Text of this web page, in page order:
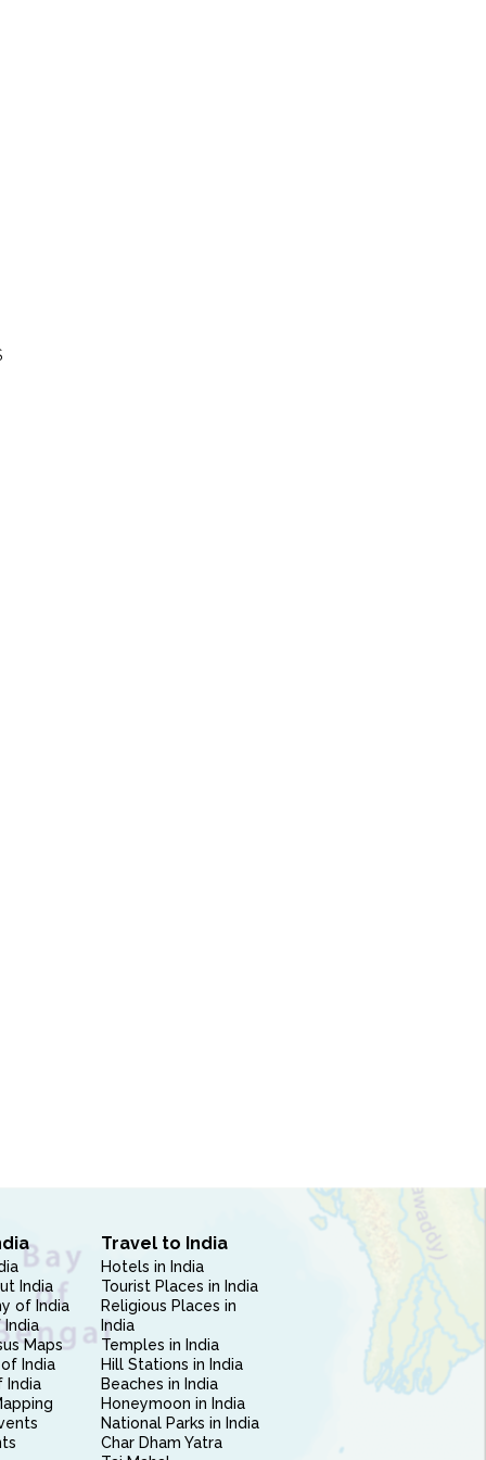
India
of India
India
Maps
India
India
Travel to India
Hotels in India
Tourist Places in India
Religious Places in
India
Temples in India
Hill Stations in India
Beaches in India
Honeymoon in India
National Parks in India
Char Dham Yatra